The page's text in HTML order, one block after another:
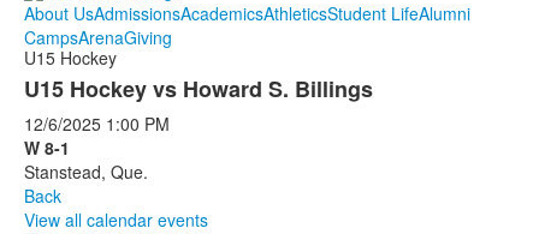
About UsAdmissionsAcademicsAthleticsStudent LifeAlumni
CampsArenaGiving
U15 Hockey
U15 Hockey vs Howard S. Billings
12/6/2025 1:00 PM
W 8-1
Stanstead, Que.
Back
View all calendar events